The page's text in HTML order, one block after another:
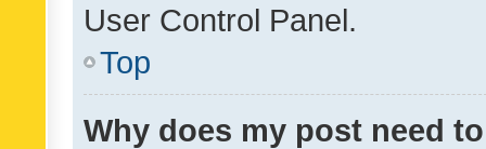
User Control Panel.
Top
Why does my post need